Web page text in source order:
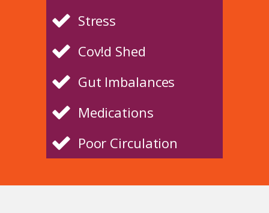
Stress
Cov!d Shed
Gut Imbalances
Medications
Poor Circulation